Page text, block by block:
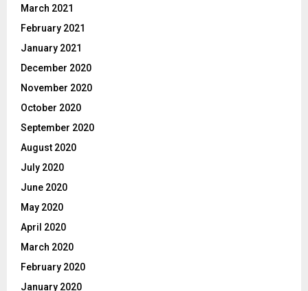
March 2021
February 2021
January 2021
December 2020
November 2020
October 2020
September 2020
August 2020
July 2020
June 2020
May 2020
April 2020
March 2020
February 2020
January 2020